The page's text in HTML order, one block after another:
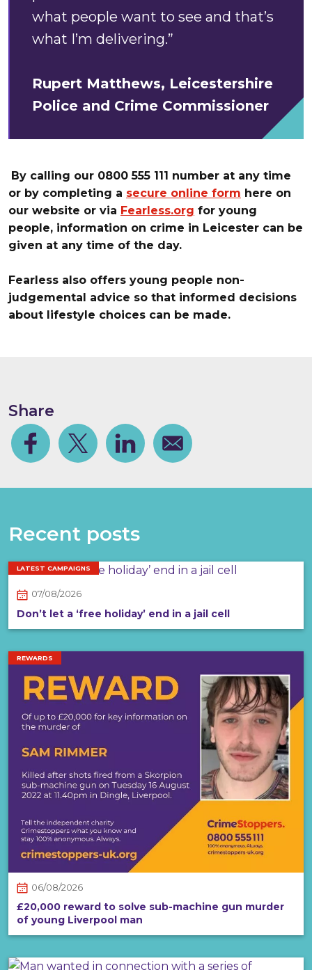
what people want to see and that’s
what I’m delivering.”
Rupert Matthews, Leicestershire
Police and Crime Commissioner
By calling our 0800 555 111 number at any time
or by completing a secure online form here on
our website or via Fearless.org for young
people, information on crime in Leicester can be
given at any time of the day.
Fearless also offers young people non-
judgemental advice so that informed decisions
about lifestyle choices can be made.
Share
FacebookShare on TwitterShare on Linkedin
Share via email
Recent posts
LATEST CAMPAIGNS
07/08/2026
Don’t let a ‘free holiday’ end in a jail cell
REWARDS
06/08/2026
£20,000 reward to solve sub-machine gun murder
of young Liverpool man